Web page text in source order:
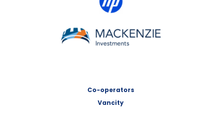
MACKENZIE Investments
Co-operators
Vancity